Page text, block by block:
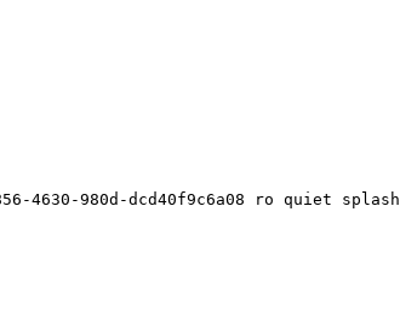
4630-980d-dcd40f9c6a08 ro quiet splash